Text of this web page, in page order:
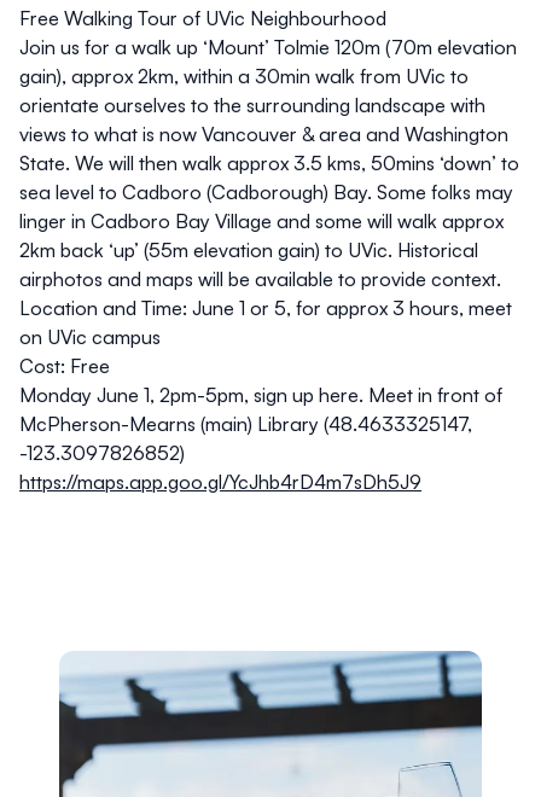
Free Walking Tour of UVic Neighbourhood
Join us for a walk up ‘Mount’ Tolmie 120m (70m elevation
gain), approx 2km, within a 30min walk from UVic to
orientate ourselves to the surrounding landscape with
views to what is now Vancouver & area and Washington
State. We will then walk approx 3.5 kms, 50mins ‘down’ to
sea level to Cadboro (Cadborough) Bay. Some folks may
linger in Cadboro Bay Village and some will walk approx
2km back ‘up’ (55m elevation gain) to UVic. Historical
airphotos and maps will be available to provide context.
Location and Time: June 1 or 5, for approx 3 hours, meet
on UVic campus
Cost: Free
Monday June 1, 2pm-5pm, sign up here. Meet in front of
McPherson-Mearns (main) Library (48.4633325147,
-123.3097826852)
https://maps.app.goo.gl/YcJhb4rD4m7sDh5J9